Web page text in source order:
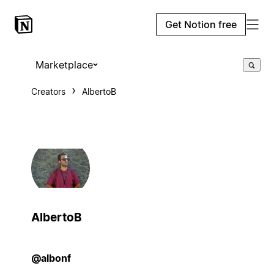
Get Notion free
Marketplace
Creators AlbertoB
AlbertoB
@albonf